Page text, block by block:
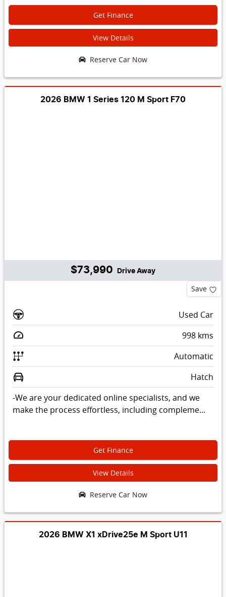
Get Finance
View Details
Reserve Car Now
2026 BMW 1 Series 120 M Sport F70
$73,990 Drive Away
Save
Used Car
998 kms
Automatic
Hatch
-We are your dedicated online specialists, and we
make the process effortless, including compleme...
Get Finance
View Details
Reserve Car Now
2026 BMW X1 xDrive25e M Sport U11